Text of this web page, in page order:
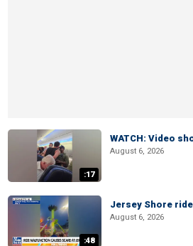
:17
WATCH: Video
August 6, 2026
:48
Jersey Shore
August 6, 2026